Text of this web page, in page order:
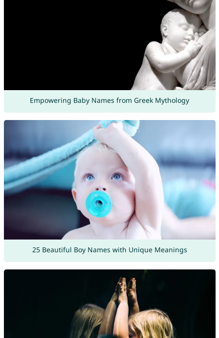
Empowering Baby Names from Greek Mythology
25 Beautiful Boy Names with Unique Meanings